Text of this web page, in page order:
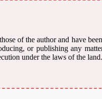
of the author and have
or publishing any
under the laws of the land.